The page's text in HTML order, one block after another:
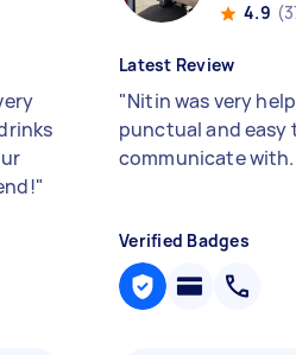
"
4.9
Latest Review
"Nitin was very
punctual and easy
communicate with.
Verified Badges